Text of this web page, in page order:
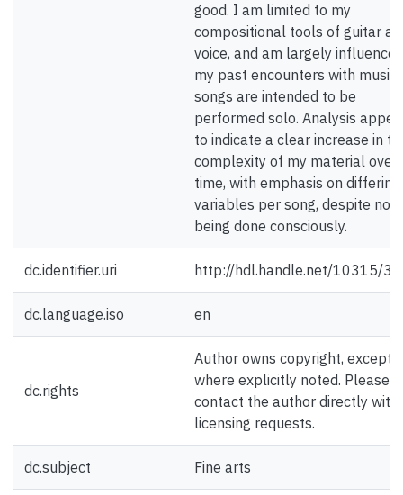
good. I am limited to my
compositional tools of guitar
voice, and am largely
my past encounters with
songs are intended to be
performed solo. Analysis
to indicate a clear increase in
complexity of my material over
time, with emphasis on differing
variables per song, despite not
being done consciously.
dc.identifier.uri http://hdl.handle.net/10315/
dc.language.iso en
dc.rights
Author owns copyright, except
where explicitly noted. Please
contact the author directly with
licensing requests.
dc.subject Fine arts